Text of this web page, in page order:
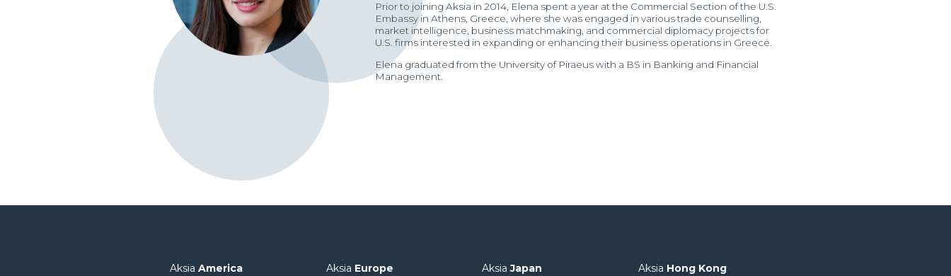
Prior to joining Aksia in 2014, Elena spent a year at the Commercial Section of the U.S.
Embassy in Athens, Greece, where she was engaged in various trade counselling,
market intelligence, business matchmaking, and commercial diplomacy projects for
U.S. firms interested in expanding or enhancing their business operations in Greece.
Elena graduated from the University of Piraeus with a BS in Banking and Financial
Management.
Aksia America Aksia Europe AksiaJapan Aksia Hong Kong